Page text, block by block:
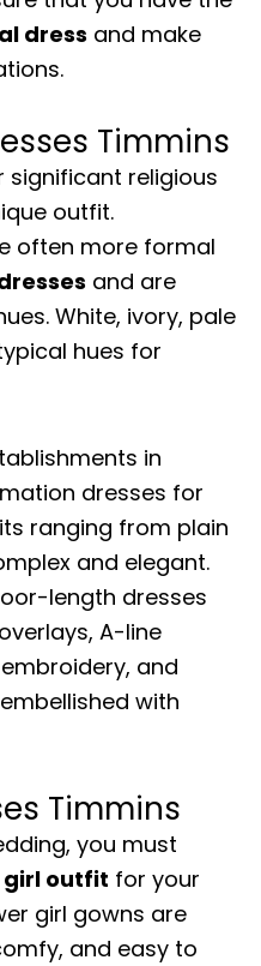
dress and make
Timmins
religious
outfit.
often more formal
and are
White, ivory, pale
hues for
in
dresses for
ranging from plain
and elegant.
length dresses
A-line
and
embellished with
Timmins
you must
outfit for your
girl gowns are
and easy to